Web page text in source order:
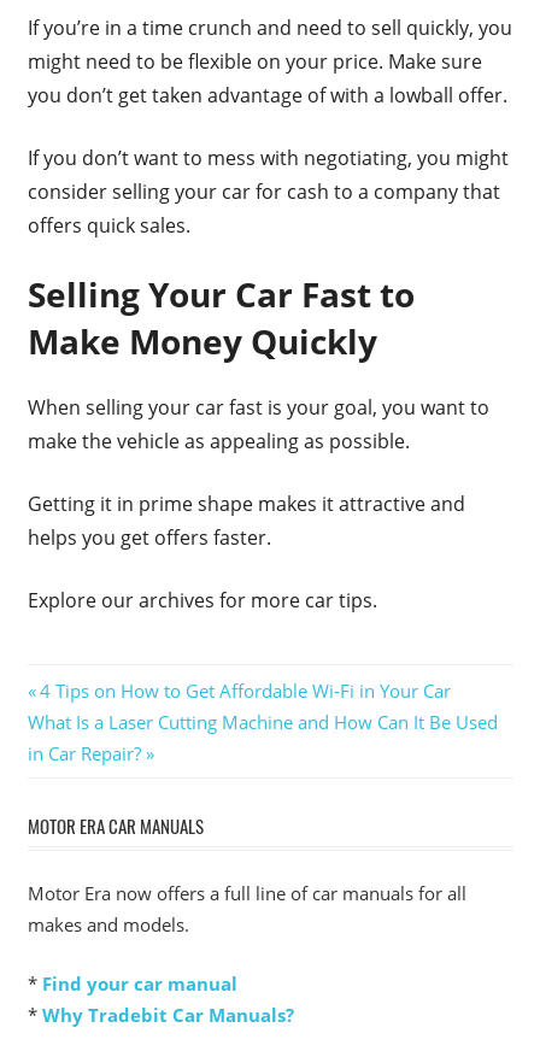
If you’re in a time crunch and need to sell quickly, you
might need to be flexible on your price. Make sure
you don’t get taken advantage of with a lowball offer.
If you don’t want to mess with negotiating, you might
consider selling your car for cash to a company that
offers quick sales.
Selling Your Car Fast to
Make Money Quickly
When selling your car fast is your goal, you want to
make the vehicle as appealing as possible.
Getting it in prime shape makes it attractive and
helps you get offers faster.
Explore our archives for more car tips.
Post
navigation
Previous
Post:
4 Tips on How to Get Affordable Wi-Fi in Your Car
Next
Post:
What Is a Laser Cutting Machine and How Can It Be Used
in Car Repair?
MOTOR ERA CAR MANUALS
Motor Era now offers a full line of car manuals for all
makes and models.
* Find your car manual
* Why Tradebit Car Manuals?